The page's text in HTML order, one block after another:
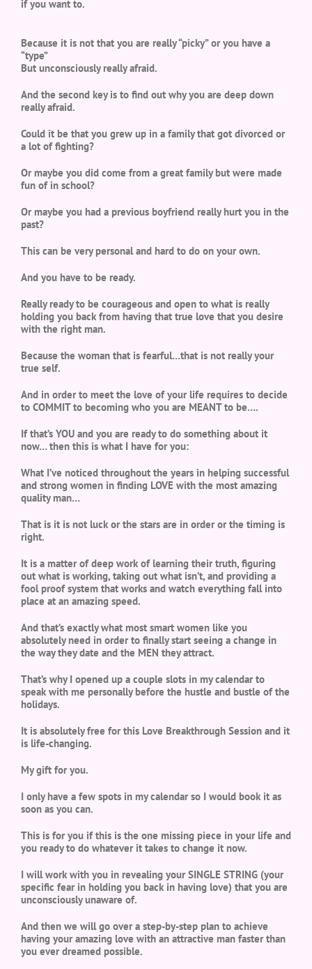
if you want to.
Because it is not that you are really “picky” or you have a
“type”
But unconsciously really afraid.
And the second key is to find out why you are deep down
really afraid.
Could it be that you grew up in a family that got divorced or
a lot of fighting?
Or maybe you did come from a great family but were made
fun of in school?
Or maybe you had a previous boyfriend really hurt you in the
past?
This can be very personal and hard to do on your own.
And you have to be ready.
Really ready to be courageous and open to what is really
holding you back from having that true love that you desire
with the right man.
Because the woman that is fearful…that is not really your
true self.
And in order to meet the love of your life requires to decide
to COMMIT to becoming who you are MEANT to be….
If that’s YOU and you are ready to do something about it
now… then this is what I have for you:
What I’ve noticed throughout the years in helping successful
and strong women in finding LOVE with the most amazing
quality man…
That is it is not luck or the stars are in order or the timing is
right.
It is a matter of deep work of learning their truth, figuring
out what is working, taking out what isn’t, and providing a
fool proof system that works and watch everything fall into
place at an amazing speed.
And that’s exactly what most smart women like you
absolutely need in order to finally start seeing a change in
the way they date and the MEN they attract.
That’s why I opened up a couple slots in my calendar to
speak with me personally before the hustle and bustle of the
holidays.
It is absolutely free for this Love Breakthrough Session and it
is life-changing.
My gift for you.
I only have a few spots in my calendar so I would book it as
soon as you can.
This is for you if this is the one missing piece in your life and
you ready to do whatever it takes to change it now.
I will work with you in revealing your SINGLE STRING (your
specific fear in holding you back in having love) that you are
unconsciously unaware of.
And then we will go over a step-by-step plan to achieve
having your amazing love with an attractive man faster than
you ever dreamed possible.